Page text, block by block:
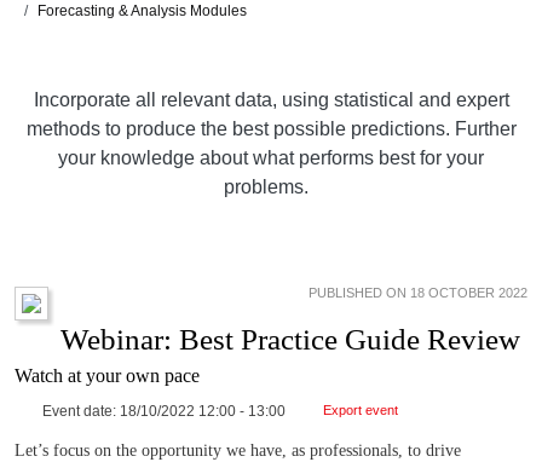
Forecasting & Analysis Modules
Incorporate all relevant data, using statistical and expert
methods to produce the best possible predictions. Further
your knowledge about what performs best for your
problems.
PUBLISHED ON 18 OCTOBER 2022
Webinar: Best Practice Guide Review
Watch at your own pace
Event date: 18/10/2022 12:00 - 13:00 Export event
Let’s focus on the opportunity we have, as professionals, to drive